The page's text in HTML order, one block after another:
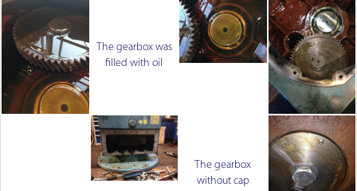
The gearbox was
filled with oil
The gearbox
without cap